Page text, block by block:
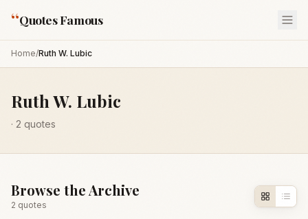
“Quotes Famous
Home/Ruth W. Lubic
Ruth W. Lubic
· 2 quotes
Browse the Archive
2 quotes